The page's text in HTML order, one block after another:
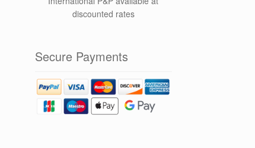
discounted rates
Secure Payments